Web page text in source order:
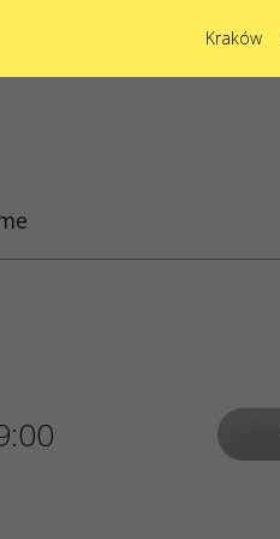
Kraków